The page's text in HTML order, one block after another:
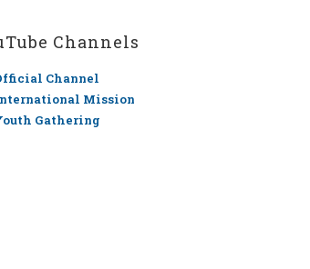
Channels
Channel
Mission
Gathering